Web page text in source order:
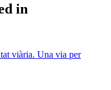
in
viària. Una via per